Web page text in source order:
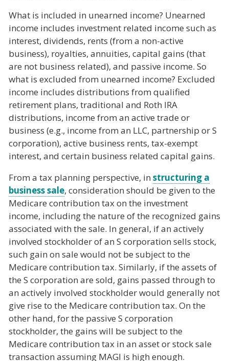
What is included in unearned income? Unearned
income includes investment related income such as
interest, dividends, rents (from a non-active
business), royalties, annuities, capital gains (that
are not business related), and passive income. So
what is excluded from unearned income? Excluded
income includes distributions from qualified
retirement plans, traditional and Roth IRA
distributions, income from an active trade or
business (e.g., income from an LLC, partnership or S
corporation), active business rents, tax-exempt
interest, and certain business related capital gains.
From a tax planning perspective, in structuring a
business sale, consideration should be given to the
Medicare contribution tax on the investment
income, including the nature of the recognized gains
associated with the sale. In general, if an actively
involved stockholder of an S corporation sells stock,
such gain on sale would not be subject to the
Medicare contribution tax. Similarly, if the assets of
the S corporation are sold, gains passed through to
an actively involved stockholder would generally not
give rise to the Medicare contribution tax. On the
other hand, for the passive S corporation
stockholder, the gains will be subject to the
Medicare contribution tax in an asset or stock sale
transaction assuming MAGI is high enough.